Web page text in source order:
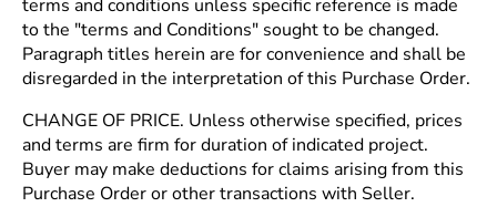
terms and conditions unless specific reference is made
to the "terms and Conditions" sought to be changed.
Paragraph titles herein are for convenience and shall be
disregarded in the interpretation of this Purchase Order.
CHANGE OF PRICE. Unless otherwise specified, prices
and terms are firm for duration of indicated project.
Buyer may make deductions for claims arising from this
Purchase Order or other transactions with Seller.